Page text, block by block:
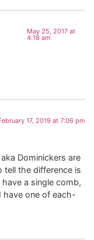
May 25, 2017 at
4:18 am
17, 2019 at 7:06 pm
Dominickers are
tell the difference is
a single comb,
have one of each-